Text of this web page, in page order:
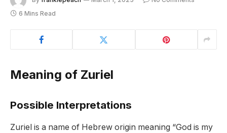
6 Mins Read
Meaning of Zuriel
Possible Interpretations
Zuriel is a name of Hebrew origin meaning “God is my